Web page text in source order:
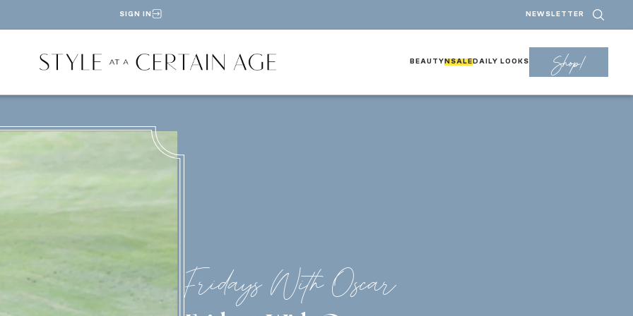
SIGN IN NEWSLETTER
BEAUTY NSALE DAILY LOOKS Shop!
Fridays With Oscar